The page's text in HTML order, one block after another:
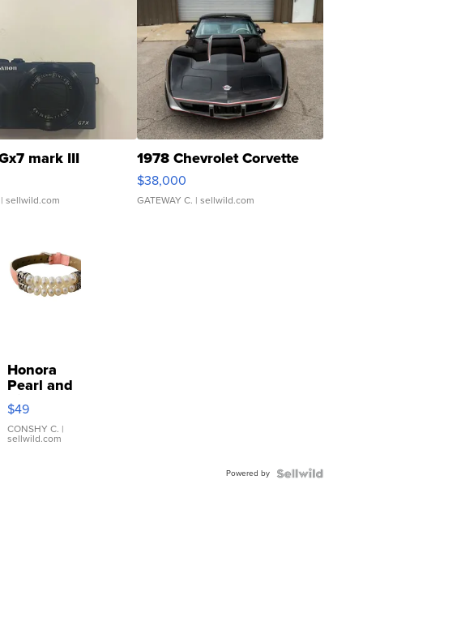
mark III
sellwild.com
1978 Chevrolet Corvette
$38,000
GATEWAY C. | sellwild.com
Honora
Pearl and
Pink
Leather
Bracelet
Adjustable
$49
CONSHY C. |
sellwild.com
Powered by